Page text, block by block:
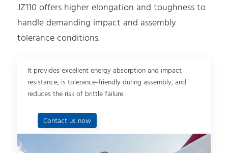
JZ110 offers higher elongation and toughness to
handle demanding impact and assembly
tolerance conditions.
It provides excellent energy absorption and impact
resistance, is tolerance-friendly during assembly, and
reduces the risk of brittle failure.
Contact us now